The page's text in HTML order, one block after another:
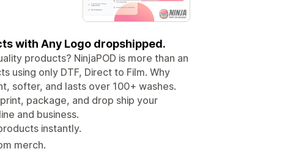
with Any Logo dropshipped.
products? NinjaPOD is more than an
using only DTF, Direct to Film. Why
softer, and lasts over 100+ washes.
package, and drop ship your
and business.
instantly.
merch.